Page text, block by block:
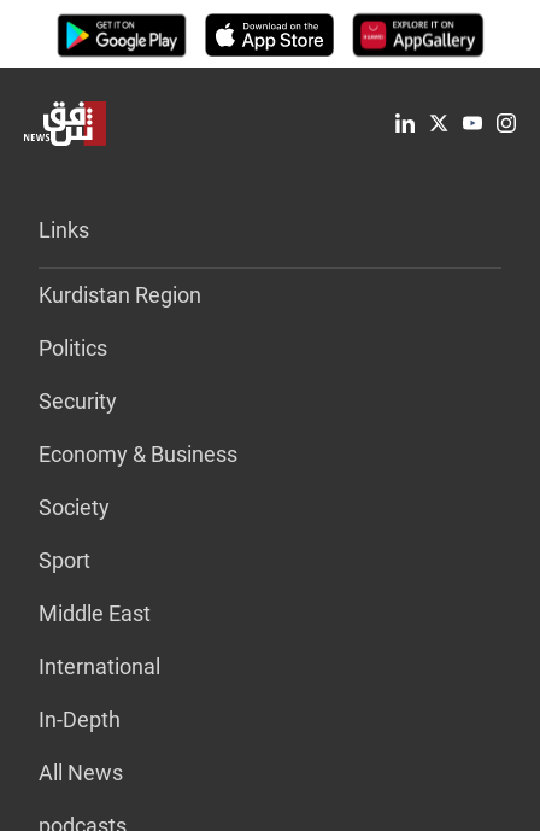
Links
Kurdistan Region
Politics
Security
Economy & Business
Society
Sport
Middle East
International
In-Depth
All News
podcasts